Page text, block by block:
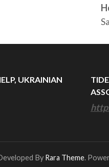
UKRAINIAN
By Rara Theme.